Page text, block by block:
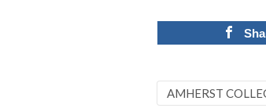
AMHERST